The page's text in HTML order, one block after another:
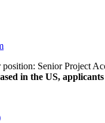
Senior
in the US,